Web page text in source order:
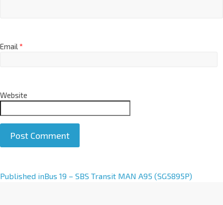
Email*
Website
A
Published inBus 19 – SBS Transit MAN A95 (SG5895P)